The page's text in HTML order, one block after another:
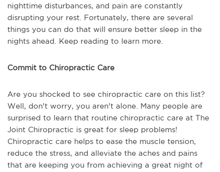
nighttime disturbances, and pain are constantly
disrupting your rest. Fortunately, there are several
things you can do that will ensure better sleep in the
nights ahead. Keep reading to learn more.
Commit to Chiropractic Care
Are you shocked to see chiropractic care on this list?
Well, don't worry, you aren't alone. Many people are
surprised to learn that routine chiropractic care at The
Joint Chiropractic is great for sleep problems!
Chiropractic care helps to ease the muscle tension,
reduce the stress, and alleviate the aches and pains
that are keeping you from achieving a great night of